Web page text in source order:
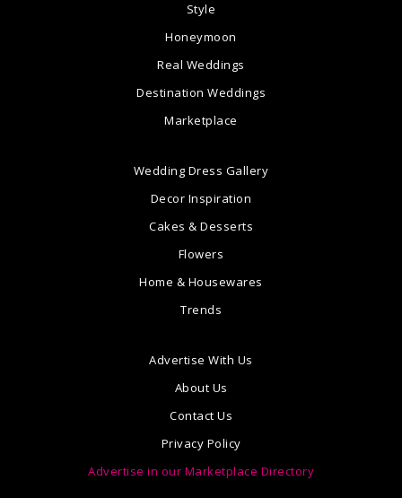
Style
Honeymoon
Real Weddings
Destination Weddings
Marketplace
Wedding Dress Gallery
Decor Inspiration
Cakes & Desserts
Flowers
Home & Housewares
Trends
Advertise With Us
About Us
Contact Us
Privacy Policy
Advertise in our Marketplace Directory